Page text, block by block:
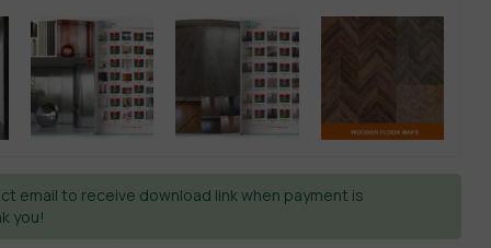
email to receive download link when payment is
you!